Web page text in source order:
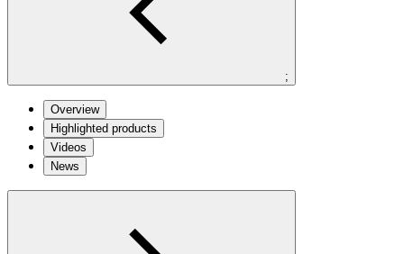
;
Overview
Highlighted products
Videos
News